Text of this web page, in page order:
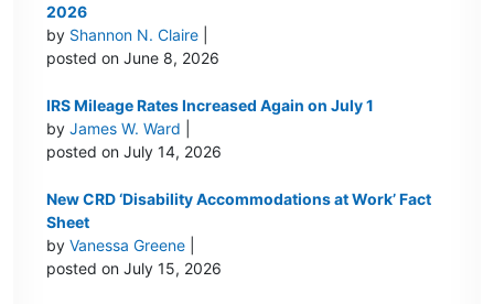
2026
by Shannon N. Claire
posted on June 8, 2026
IRS Mileage Rates Increased Again on July 1
byJames W. Ward
posted on July 14, 2026
New CRD ‘Disability Accommodations at Work’ Fact
Sheet
byVanessa Greene
posted on July 15, 2026